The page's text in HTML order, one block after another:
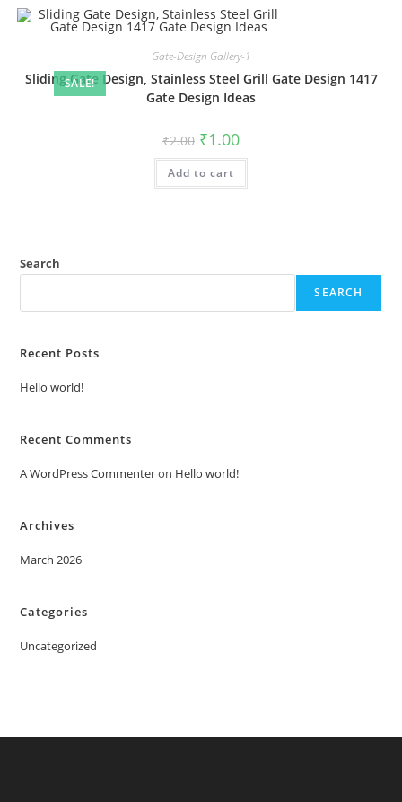
SALE!
Gate-Design Gallery-1
Sliding Gate Design, Stainless Steel Grill Gate Design 1417
Gate Design Ideas
₹2.00 Original
price
was:
₹2.00.
₹1.00Current
is:
Add to cart
Search
SEARCH
Recent Posts
Hello world!
Recent Comments
A WordPress Commenteron Hello world!
Archives
March 2026
Categories
Uncategorized